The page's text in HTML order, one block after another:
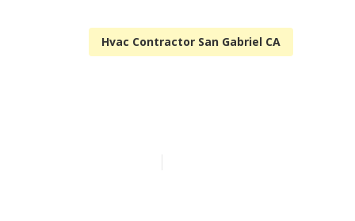
Hvac Contractor San Gabriel CA